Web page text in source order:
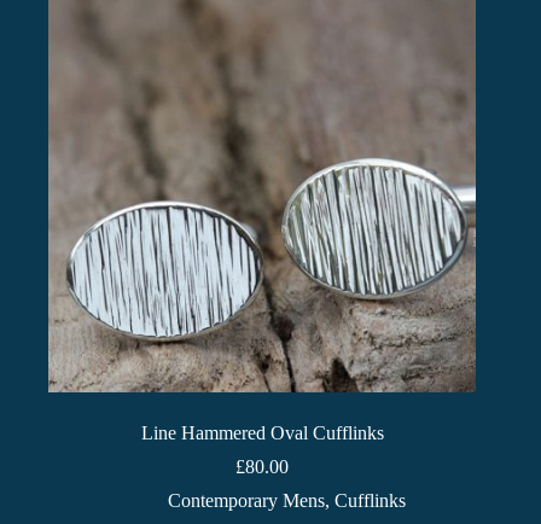
Line Hammered Oval Cufflinks
£80.00
Contemporary Mens, Cufflinks